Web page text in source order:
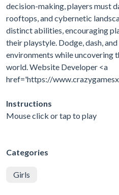
decision-making, players must
rooftops, and cybernetic
distinct abilities, encouraging
their playstyle. Dodge, dash,
environments while uncovering
world. Website Developer <a
href='https://
Instructions
Mouse click or tap to play
Categories
Girls